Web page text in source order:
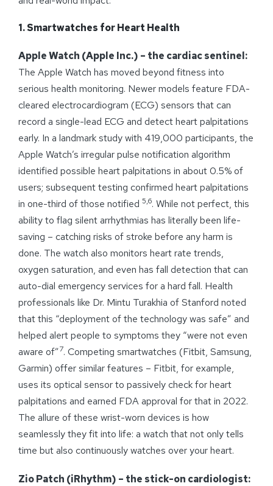
1. Smartwatches for Heart Health
Apple Watch (Apple Inc.) – the cardiac sentinel:
The Apple Watch has moved beyond fitness into
serious health monitoring. Newer models feature FDA-
cleared electrocardiogram (ECG) sensors that can
record a single-lead ECG and detect heart palpitations
early. In a landmark study with 419,000 participants, the
Apple Watch’s irregular pulse notification algorithm
identified possible heart palpitations in about 0.5% of
users; subsequent testing confirmed heart palpitations
in one-third of those notified 5,6. While not perfect, this
ability to flag silent arrhythmias has literally been life-
saving – catching risks of stroke before any harm is
done. The watch also monitors heart rate trends,
oxygen saturation, and even has fall detection that can
auto-dial emergency services for a hard fall. Health
professionals like Dr. Mintu Turakhia of Stanford noted
that this “deployment of the technology was safe” and
helped alert people to symptoms they “were not even
aware of”7. Competing smartwatches (Fitbit, Samsung,
Garmin) offer similar features – Fitbit, for example,
uses its optical sensor to passively check for heart
palpitations and earned FDA approval for that in 2022.
The allure of these wrist-worn devices is how
seamlessly they fit into life: a watch that not only tells
time but also continuously watches over your heart.
Zio Patch (iRhythm) – the stick-on cardiologist: